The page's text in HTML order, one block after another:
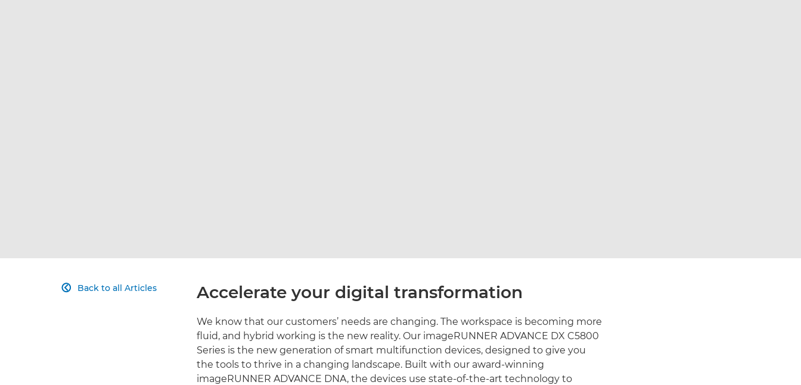
Back to all Articles
 Accelerate your digital transformation
We know that our customers’ needs are changing. The workspace is becoming more
fluid, and hybrid working is the new reality. Our imageRUNNER ADVANCE DX C5800
Series is the new generation of smart multifunction devices, designed to give you
the tools to thrive in a changing landscape. Built with our award-winning
imageRUNNER ADVANCE DNA, the devices use state-of-the-art technology to